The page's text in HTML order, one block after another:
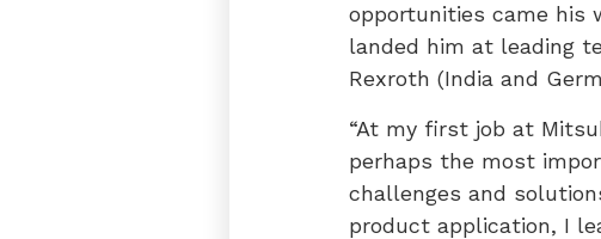
opportunities came his
landed him at leading
Rexroth (India and
“At my first job at
perhaps the most
challenges and
product application, I